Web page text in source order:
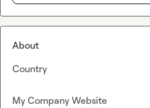
About
Country
My Company Website